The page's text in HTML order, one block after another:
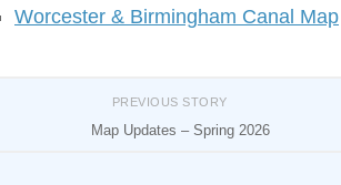
Worcester & Birmingham Canal Map
PREVIOUS STORY
Map Updates – Spring 2026